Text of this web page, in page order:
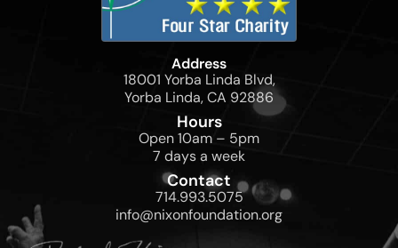
Address
18001 Yorba Linda Blvd,
Yorba Linda, CA 92886
Hours
Open 10am – 5pm
7 days a week
Contact
714.993.5075
info@nixonfoundation.org